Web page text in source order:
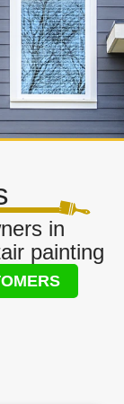
in
painting